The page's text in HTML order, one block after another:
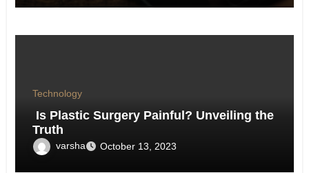
Technology
Is Plastic Surgery Painful? Unveiling the
Truth
varsha October 13, 2023